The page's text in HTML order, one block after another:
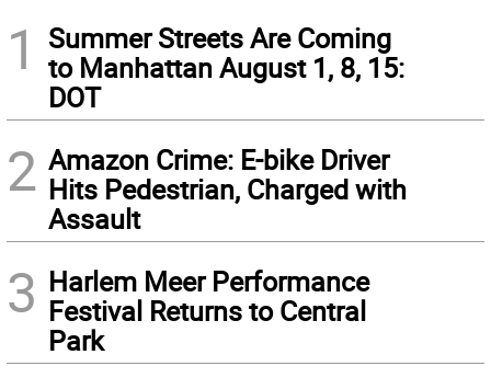
1
Summer Streets Are Coming
to Manhattan August 1, 8, 15:
DOT
2 Amazon Crime: E-bike Driver
Hits Pedestrian, Charged with
Assault
3 Harlem Meer Performance
Festival Returns to Central
Park